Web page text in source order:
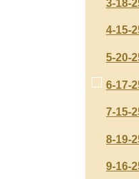
3-18-
4-15-
5-20-
6-17-
7-15-
8-19-
9-16-